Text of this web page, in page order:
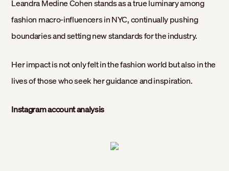
Leandra Medine Cohen stands as a true luminary among
fashion macro-influencers in NYC, continually pushing
boundaries and setting new standards for the industry.
Her impact is not only felt in the fashion world but also in the
lives of those who seek her guidance and inspiration.
Instagram account analysis